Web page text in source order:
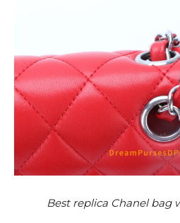
Best replica Chanel bag